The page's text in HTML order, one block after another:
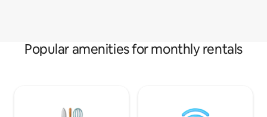
Popular amenities for monthly rentals